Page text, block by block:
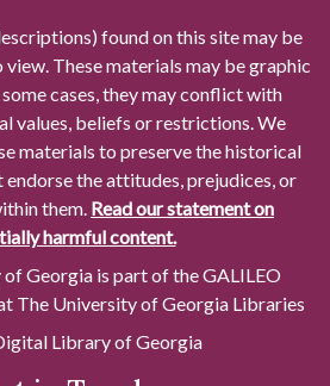
found on this site may be
These materials may be graphic
cases, they may conflict with
values, beliefs or restrictions. We
materials to preserve the historical
the attitudes, prejudices, or
them. Read our statement on
harmful content.
Georgia is part of the GALILEO
The University of Georgia Libraries
Library of Georgia